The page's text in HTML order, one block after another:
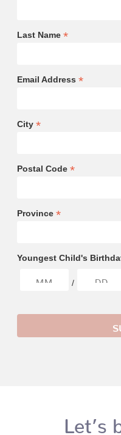
Last Name *
Email Address *
City *
Postal Code *
Province *
Youngest Child's
/
Let’s